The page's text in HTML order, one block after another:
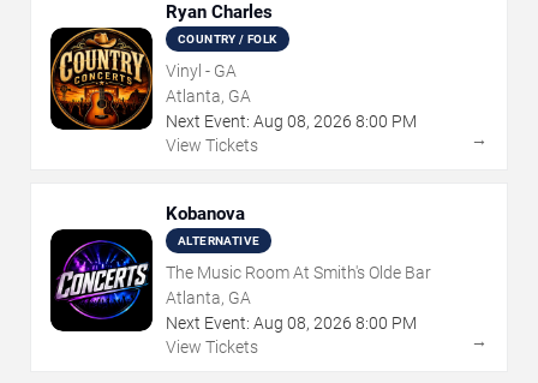
Ryan Charles
COUNTRY / FOLK
Vinyl - GA
Atlanta, GA
Next Event: Aug 08, 2026 8:00 PM
View Tickets
→
Kobanova
ALTERNATIVE
The Music Room At Smith's Olde Bar
Atlanta, GA
Next Event: Aug 08, 2026 8:00 PM
View Tickets
→